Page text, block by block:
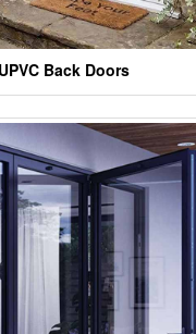
UPVC Back Doors